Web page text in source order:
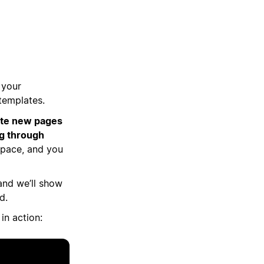
new pages
through
and you
we’ll show
action: